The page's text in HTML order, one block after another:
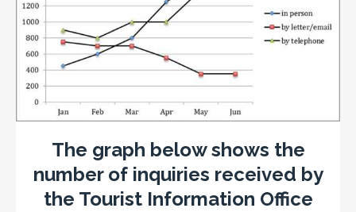
The graph below shows the
number of inquiries received by
the Tourist Information Office